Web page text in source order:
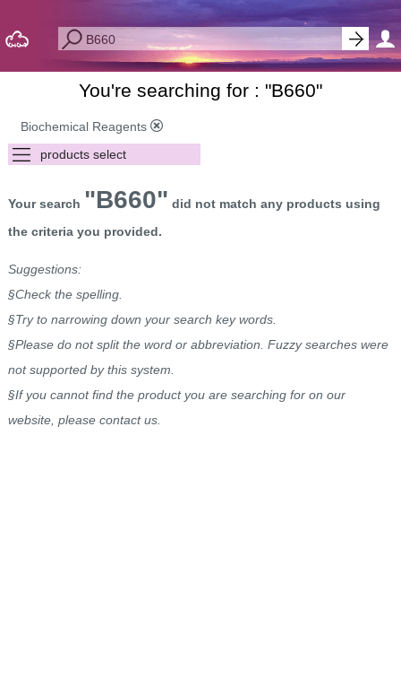
You're searching for : "B660"
Biochemical Reagents
Your search "B660" did not match any products using
the criteria you provided.
Suggestions:
§Check the spelling.
§Try to narrowing down your search key words.
§Please do not split the word or abbreviation. Fuzzy searches were
not supported by this system.
§If you cannot find the product you are searching for on our
website, please contact us.